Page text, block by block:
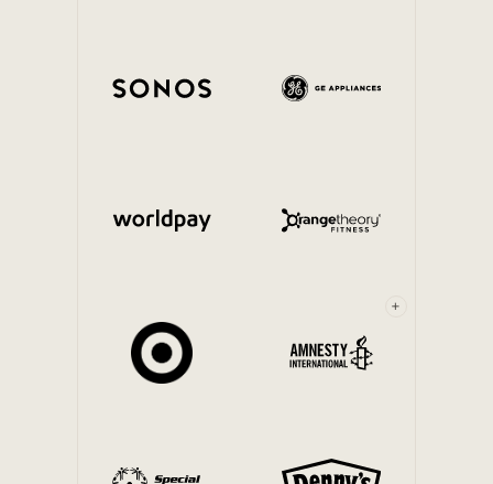
Internal Mobility
+